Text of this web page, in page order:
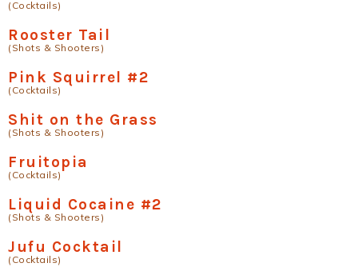
(Cocktails)
Rooster Tail
(Shots & Shooters)
Pink Squirrel #2
(Cocktails)
Shit on the Grass
(Shots & Shooters)
Fruitopia
(Cocktails)
Liquid Cocaine #2
(Shots & Shooters)
Jufu Cocktail
(Cocktails)